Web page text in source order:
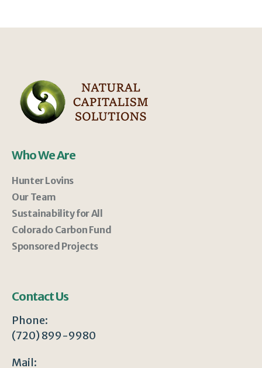
Who We Are
Hunter Lovins
Our Team
Sustainability for All
Colorado Carbon Fund
Sponsored Projects
Contact Us
Phone:
(720) 899-9980
Mail: